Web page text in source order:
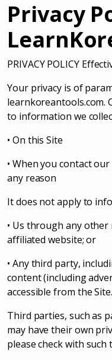
Privacy
PRIVACY POLICY
Your privacy is of
learnkoreantools.com.
to information we
• On this Site
• When you contact
any reason
It does not apply to
• Us through any
affiliated website; or
• Any third party,
content (including
accessible from the Site.
Third parties, such as
may have their own
please check with such